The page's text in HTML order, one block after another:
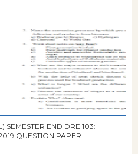
SEMESTER END DRE 103:
QUESTION PAPER